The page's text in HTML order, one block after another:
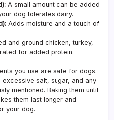
A small amount can be added
dog tolerates dairy.
Adds moisture and a touch of
and ground chicken, turkey,
for added protein.
you use are safe for dogs.
salt, sugar, and any
mentioned. Baking them until
them last longer and
your dog.